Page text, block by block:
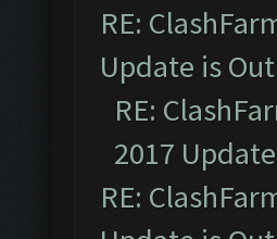
RE:
Update is
RE:
2017
RE: